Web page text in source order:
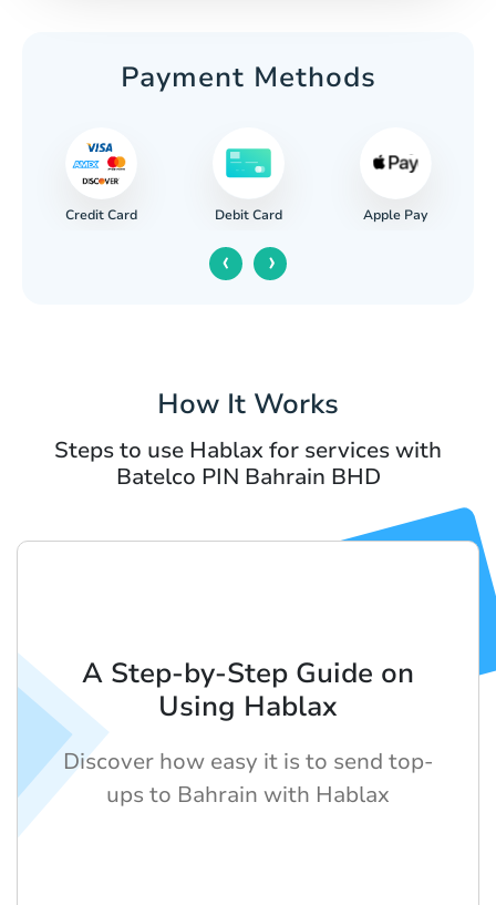
Payment Methods
Credit Card Debit Card Apple Pay
‹ ›
How It Works
Steps to use Hablax for services with
Batelco PIN Bahrain BHD
A Step-by-Step Guide on
Using Hablax
Discover how easy it is to send top-
ups to Bahrain with Hablax